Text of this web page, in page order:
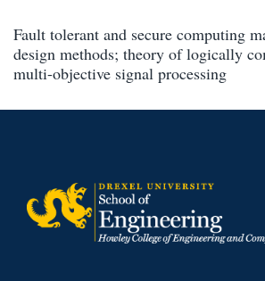
Fault tolerant and secure computing
design methods; theory of logically
multi-objective signal processing